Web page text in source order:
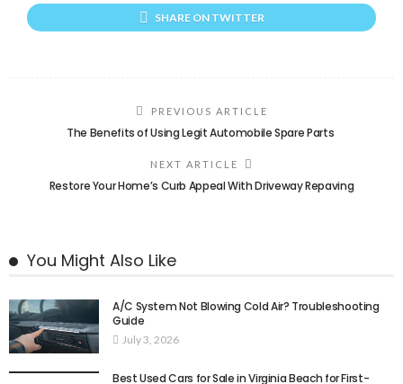
SHARE ON TWITTER
PREVIOUS ARTICLE
The Benefits of Using Legit Automobile Spare Parts
NEXT ARTICLE
Restore Your Home’s Curb Appeal With Driveway Repaving
You Might Also Like
A/C System Not Blowing Cold Air? Troubleshooting
Guide
July 3, 2026
Best Used Cars for Sale in Virginia Beach for First-